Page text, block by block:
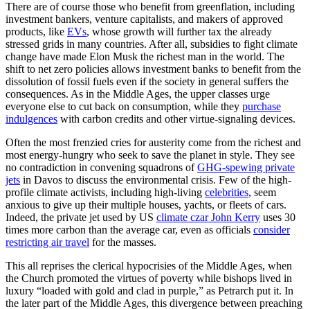
There are of course those who benefit from greenflation, including
investment bankers, venture capitalists, and makers of approved
products, like EVs, whose growth will further tax the already
stressed grids in many countries. After all, subsidies to fight climate
change have made Elon Musk the richest man in the world. The
shift to net zero policies allows investment banks to benefit from the
dissolution of fossil fuels even if the society in general suffers the
consequences. As in the Middle Ages, the upper classes urge
everyone else to cut back on consumption, while they purchase
indulgences with carbon credits and other virtue-signaling devices.
Often the most frenzied cries for austerity come from the richest and
most energy-hungry who seek to save the planet in style. They see
no contradiction in convening squadrons ofGHG-spewing private
jets in Davos to discuss the environmental crisis. Few of the high-
profile climate activists, including high-living celebrities, seem
anxious to give up their multiple houses, yachts, or fleets of cars.
Indeed, the private jet used by US climate czar John Kerry uses 30
times more carbon than the average car, even as officials consider
restricting air travel for the masses.
This all reprises the clerical hypocrisies of the Middle Ages, when
the Church promoted the virtues of poverty while bishops lived in
luxury “loaded with gold and clad in purple,” as Petrarch put it. In
the later part of the Middle Ages, this divergence between preaching